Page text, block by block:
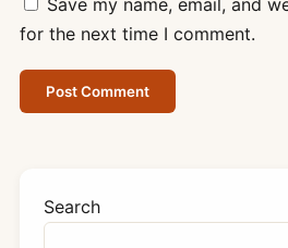
for the next time I comment.
Search